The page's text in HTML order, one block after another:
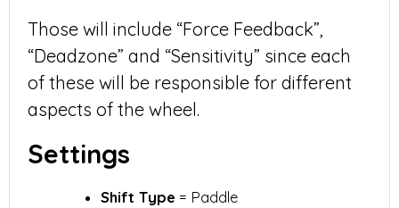
Those will include “Force Feedback”,
“Deadzone” and “Sensitivity” since each
of these will be responsible for different
aspects of the wheel.
Settings
Shift Type = Paddle